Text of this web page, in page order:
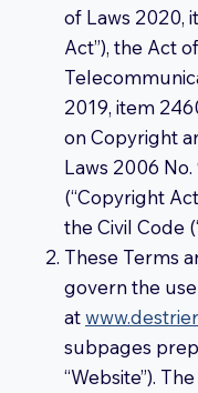
of Laws 2020,
Act”), the Act
2019, item
on Copyright
Laws 2006
(“Copyright
the Civil Code
These Terms
govern the use
at
subpages
“Website”).